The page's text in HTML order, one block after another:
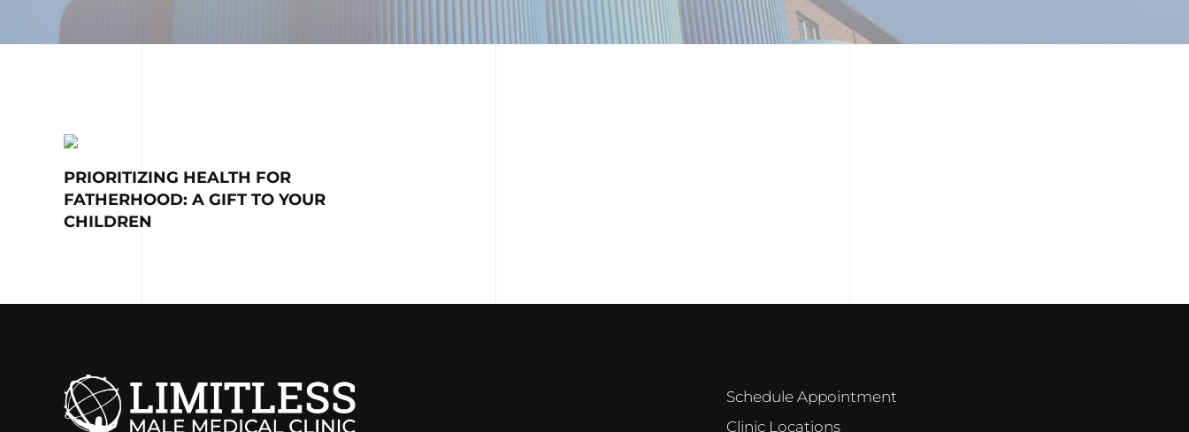
PRIORITIZING HEALTH FOR
FATHERHOOD: A GIFT TO YOUR
CHILDREN
Schedule Appointment
Clinic Locations